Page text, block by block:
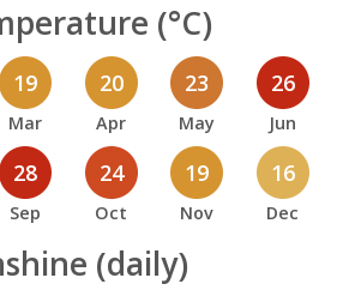
(°C)
19
Mar
20
Apr
23
May
26
Jun
28
Sep
24
Oct
19
Nov
16
Dec
(daily)